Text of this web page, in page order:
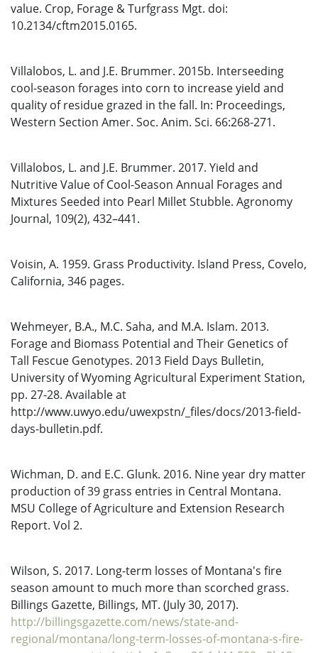
value. Crop, Forage & Turfgrass Mgt. doi:
10.2134/cftm2015.0165.
Villalobos, L. and J.E. Brummer. 2015b. Interseeding
cool-season forages into corn to increase yield and
quality of residue grazed in the fall. In: Proceedings,
Western Section Amer. Soc. Anim. Sci. 66:268-271.
Villalobos, L. and J.E. Brummer. 2017. Yield and
Nutritive Value of Cool-Season Annual Forages and
Mixtures Seeded into Pearl Millet Stubble. Agronomy
Journal, 109(2), 432–441.
Voisin, A. 1959. Grass Productivity. Island Press, Covelo,
California, 346 pages.
Wehmeyer, B.A., M.C. Saha, and M.A. Islam. 2013.
Forage and Biomass Potential and Their Genetics of
Tall Fescue Genotypes. 2013 Field Days Bulletin,
University of Wyoming Agricultural Experiment Station,
pp. 27-28. Available at
http://www.uwyo.edu/uwexpstn/_files/docs/2013-field-
days-bulletin.pdf.
Wichman, D. and E.C. Glunk. 2016. Nine year dry matter
production of 39 grass entries in Central Montana.
MSU College of Agriculture and Extension Research
Report. Vol 2.
Wilson, S. 2017. Long-term losses of Montana's fire
season amount to much more than scorched grass.
Billings Gazette, Billings, MT. (July 30, 2017).
http://billingsgazette.com/news/state-and-
regional/montana/long-term-losses-of-montana-s-fire-